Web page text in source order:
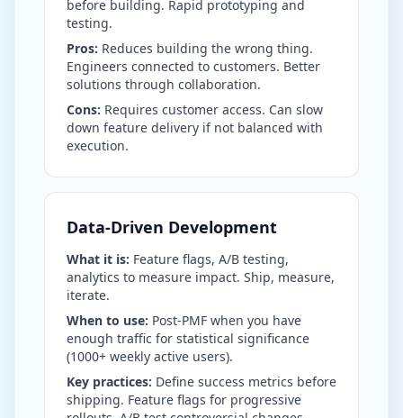
before building. Rapid prototyping and
testing.
Pros: Reduces building the wrong thing.
Engineers connected to customers. Better
solutions through collaboration.
Cons: Requires customer access. Can slow
down feature delivery if not balanced with
execution.
Data-Driven Development
What it is: Feature flags, A/B testing,
analytics to measure impact. Ship, measure,
iterate.
When to use: Post-PMF when you have
enough traffic for statistical significance
(1000+ weekly active users).
Key practices: Define success metrics before
shipping. Feature flags for progressive